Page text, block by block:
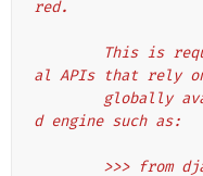
red.
al APIs that rely
d engine such as: